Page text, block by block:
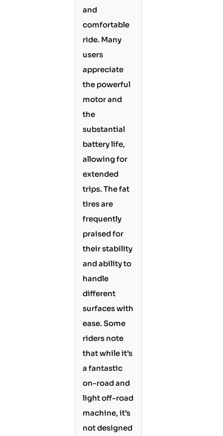
and
comfortable
ride. Many
users
appreciate
the powerful
motor and
the
substantial
battery life,
allowing for
extended
trips. The fat
tires are
frequently
praised for
their stability
and ability to
handle
different
surfaces with
ease. Some
riders note
that while it’s
a fantastic
on-road and
light off-road
machine, it’s
not designed